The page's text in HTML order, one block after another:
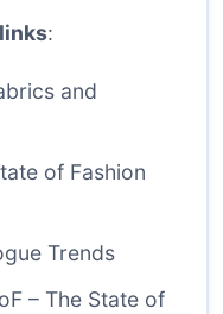
:
and
of Fashion
Trends
– The State of